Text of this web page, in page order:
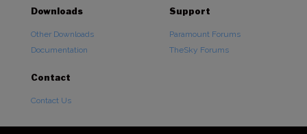
Downloads
Other Downloads
Documentation
Support
Paramount Forums
TheSky Forums
Contact
Contact Us